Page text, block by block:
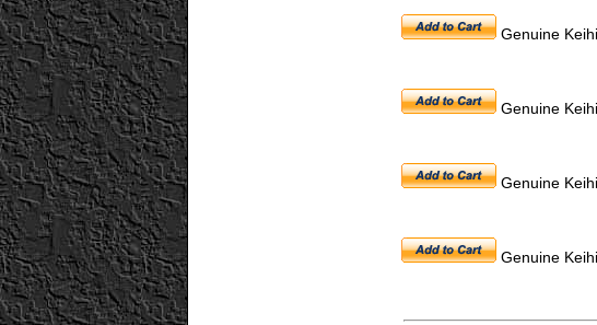
Genuine
Genuine
Genuine
Genuine